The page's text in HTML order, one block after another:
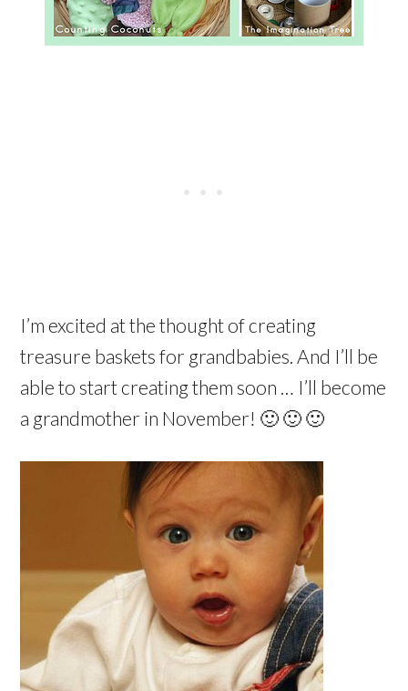
I’m excited at the thought of creating
treasure baskets for grandbabies. And I’ll be
able to start creating them soon … I’ll become
a grandmother in November! 🙂 🙂 🙂